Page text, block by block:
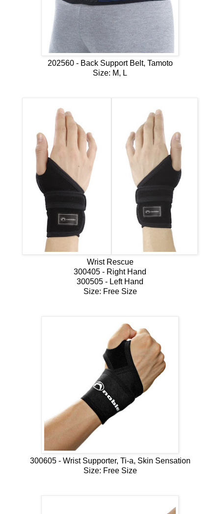
202560 - Back Support Belt, Tamoto
Size: M, L
Wrist Rescue
300405 - Right Hand
300505 - Left Hand
Size: Free Size
300605 - Wrist Supporter, Ti-a, Skin Sensation
Size: Free Size